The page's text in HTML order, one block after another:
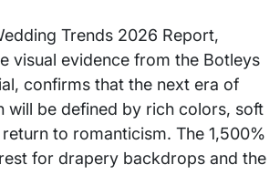
Trends 2026 Report,
visual evidence from the Botleys
confirms that the next era of
will be defined by rich colors, soft
to romanticism. The 1,500%
for drapery backdrops and the